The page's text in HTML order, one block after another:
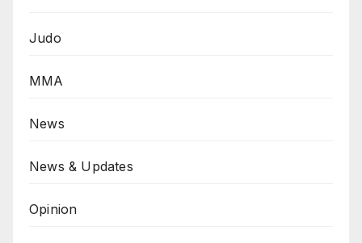
Judo
MMA
News
News & Updates
Opinion